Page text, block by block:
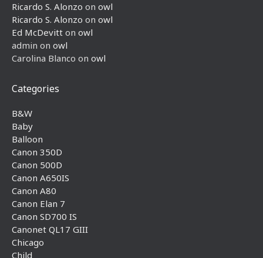
Ricardo S. Alonzo on owl
Ricardo S. Alonzo on owl
Ed McDevitt on owl
admin on owl
Carolina Blanco on owl
Categories
B&W
Baby
Balloon
Canon 350D
Canon 500D
Canon A650IS
Canon A80
Canon Elan 7
Canon SD700 IS
Canonet QL17 GIII
Chicago
Child